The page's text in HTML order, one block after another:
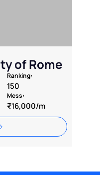
of Rome
Ranking:
150
Mess:
₹16,000/m